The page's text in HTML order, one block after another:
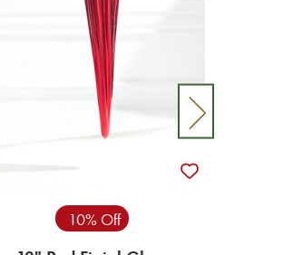
10% Off